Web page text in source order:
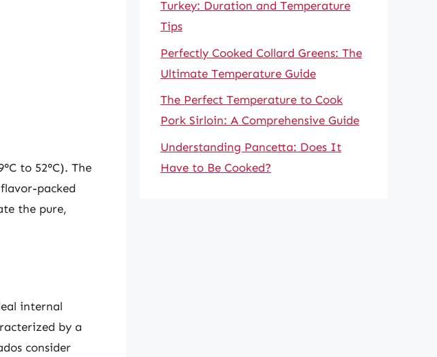
to 52°C). The
packed
the pure,
internal
by a
consider
Turkey: Duration and Temperature
Tips
Perfectly Cooked Collard Greens: The
Ultimate Temperature Guide
The Perfect Temperature to Cook
Pork Sirloin: A Comprehensive Guide
Understanding Pancetta: Does It
Have to Be Cooked?